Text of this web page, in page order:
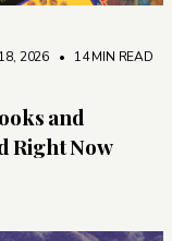
2026 • 14 MIN READ
and
Right Now